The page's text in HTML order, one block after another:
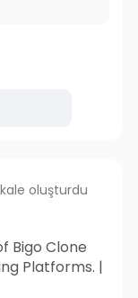
oluşturdu
Bigo Clone
Platforms. |